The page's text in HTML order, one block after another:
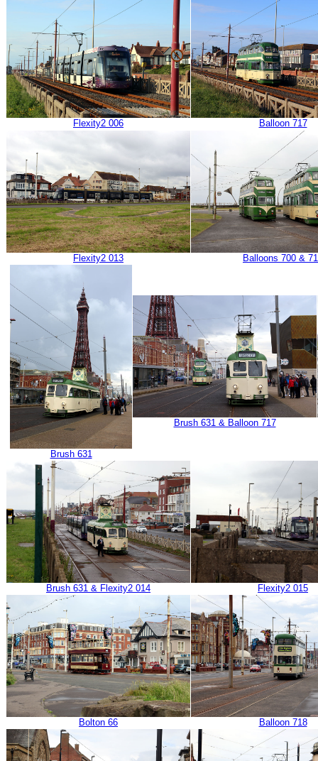
Flexity2 006 Balloon 717
Flexity2 013 Balloons 700 &
Brush 631
Brush 631 & Balloon 717
Brush 631 & Flexity2 014 Flexity2 015
Bolton 66 Balloon 718